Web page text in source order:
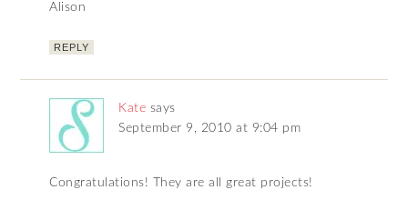
Alison
REPLY
Kate says
September 9, 2010 at 9:04 pm
Congratulations! They are all great projects!